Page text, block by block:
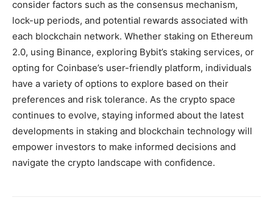
consider factors such as the consensus mechanism,
lock-up periods, and potential rewards associated with
each blockchain network. Whether staking on Ethereum
2.0, using Binance, exploring Bybit’s staking services, or
opting for Coinbase’s user-friendly platform, individuals
have a variety of options to explore based on their
preferences and risk tolerance. As the crypto space
continues to evolve, staying informed about the latest
developments in staking and blockchain technology will
empower investors to make informed decisions and
navigate the crypto landscape with confidence.